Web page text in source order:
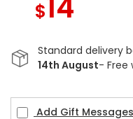
$
Standard delivery
14th August- Free
Add Gift Messages